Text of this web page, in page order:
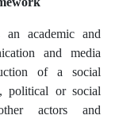
an academic and
and media
of a social
political or social
actors and